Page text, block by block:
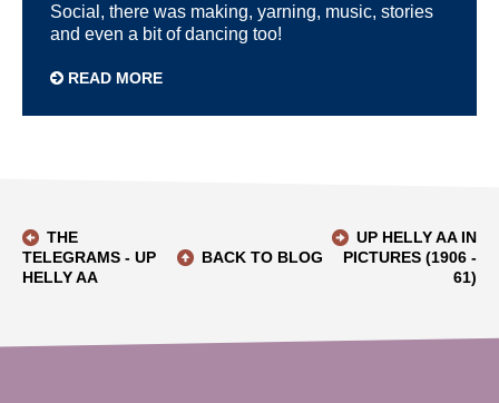
Social, there was making, yarning, music, stories
and even a bit of dancing too!
READ MORE
THE
TELEGRAMS - UP
HELLY AA
BACK TO BLOG
UP HELLY AA IN
PICTURES (1906 -
61)